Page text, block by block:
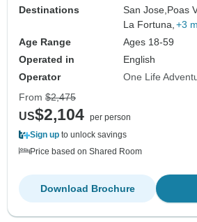
Destinations
San Jose, Poas
La Fortuna, +3
Age Range
Ages 18-59
Operated in
English
Operator
One Life
From $2,475
US$2,104 per person
Sign up to unlock savings
Price based on Shared Room
Download Brochure